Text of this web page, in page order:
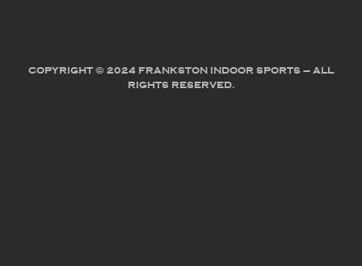
COPYRIGHT © 2024 FRANKSTON INDOOR SPORTS – ALL
RIGHTS RESERVED.